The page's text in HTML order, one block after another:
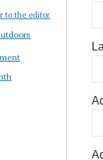
to the editor